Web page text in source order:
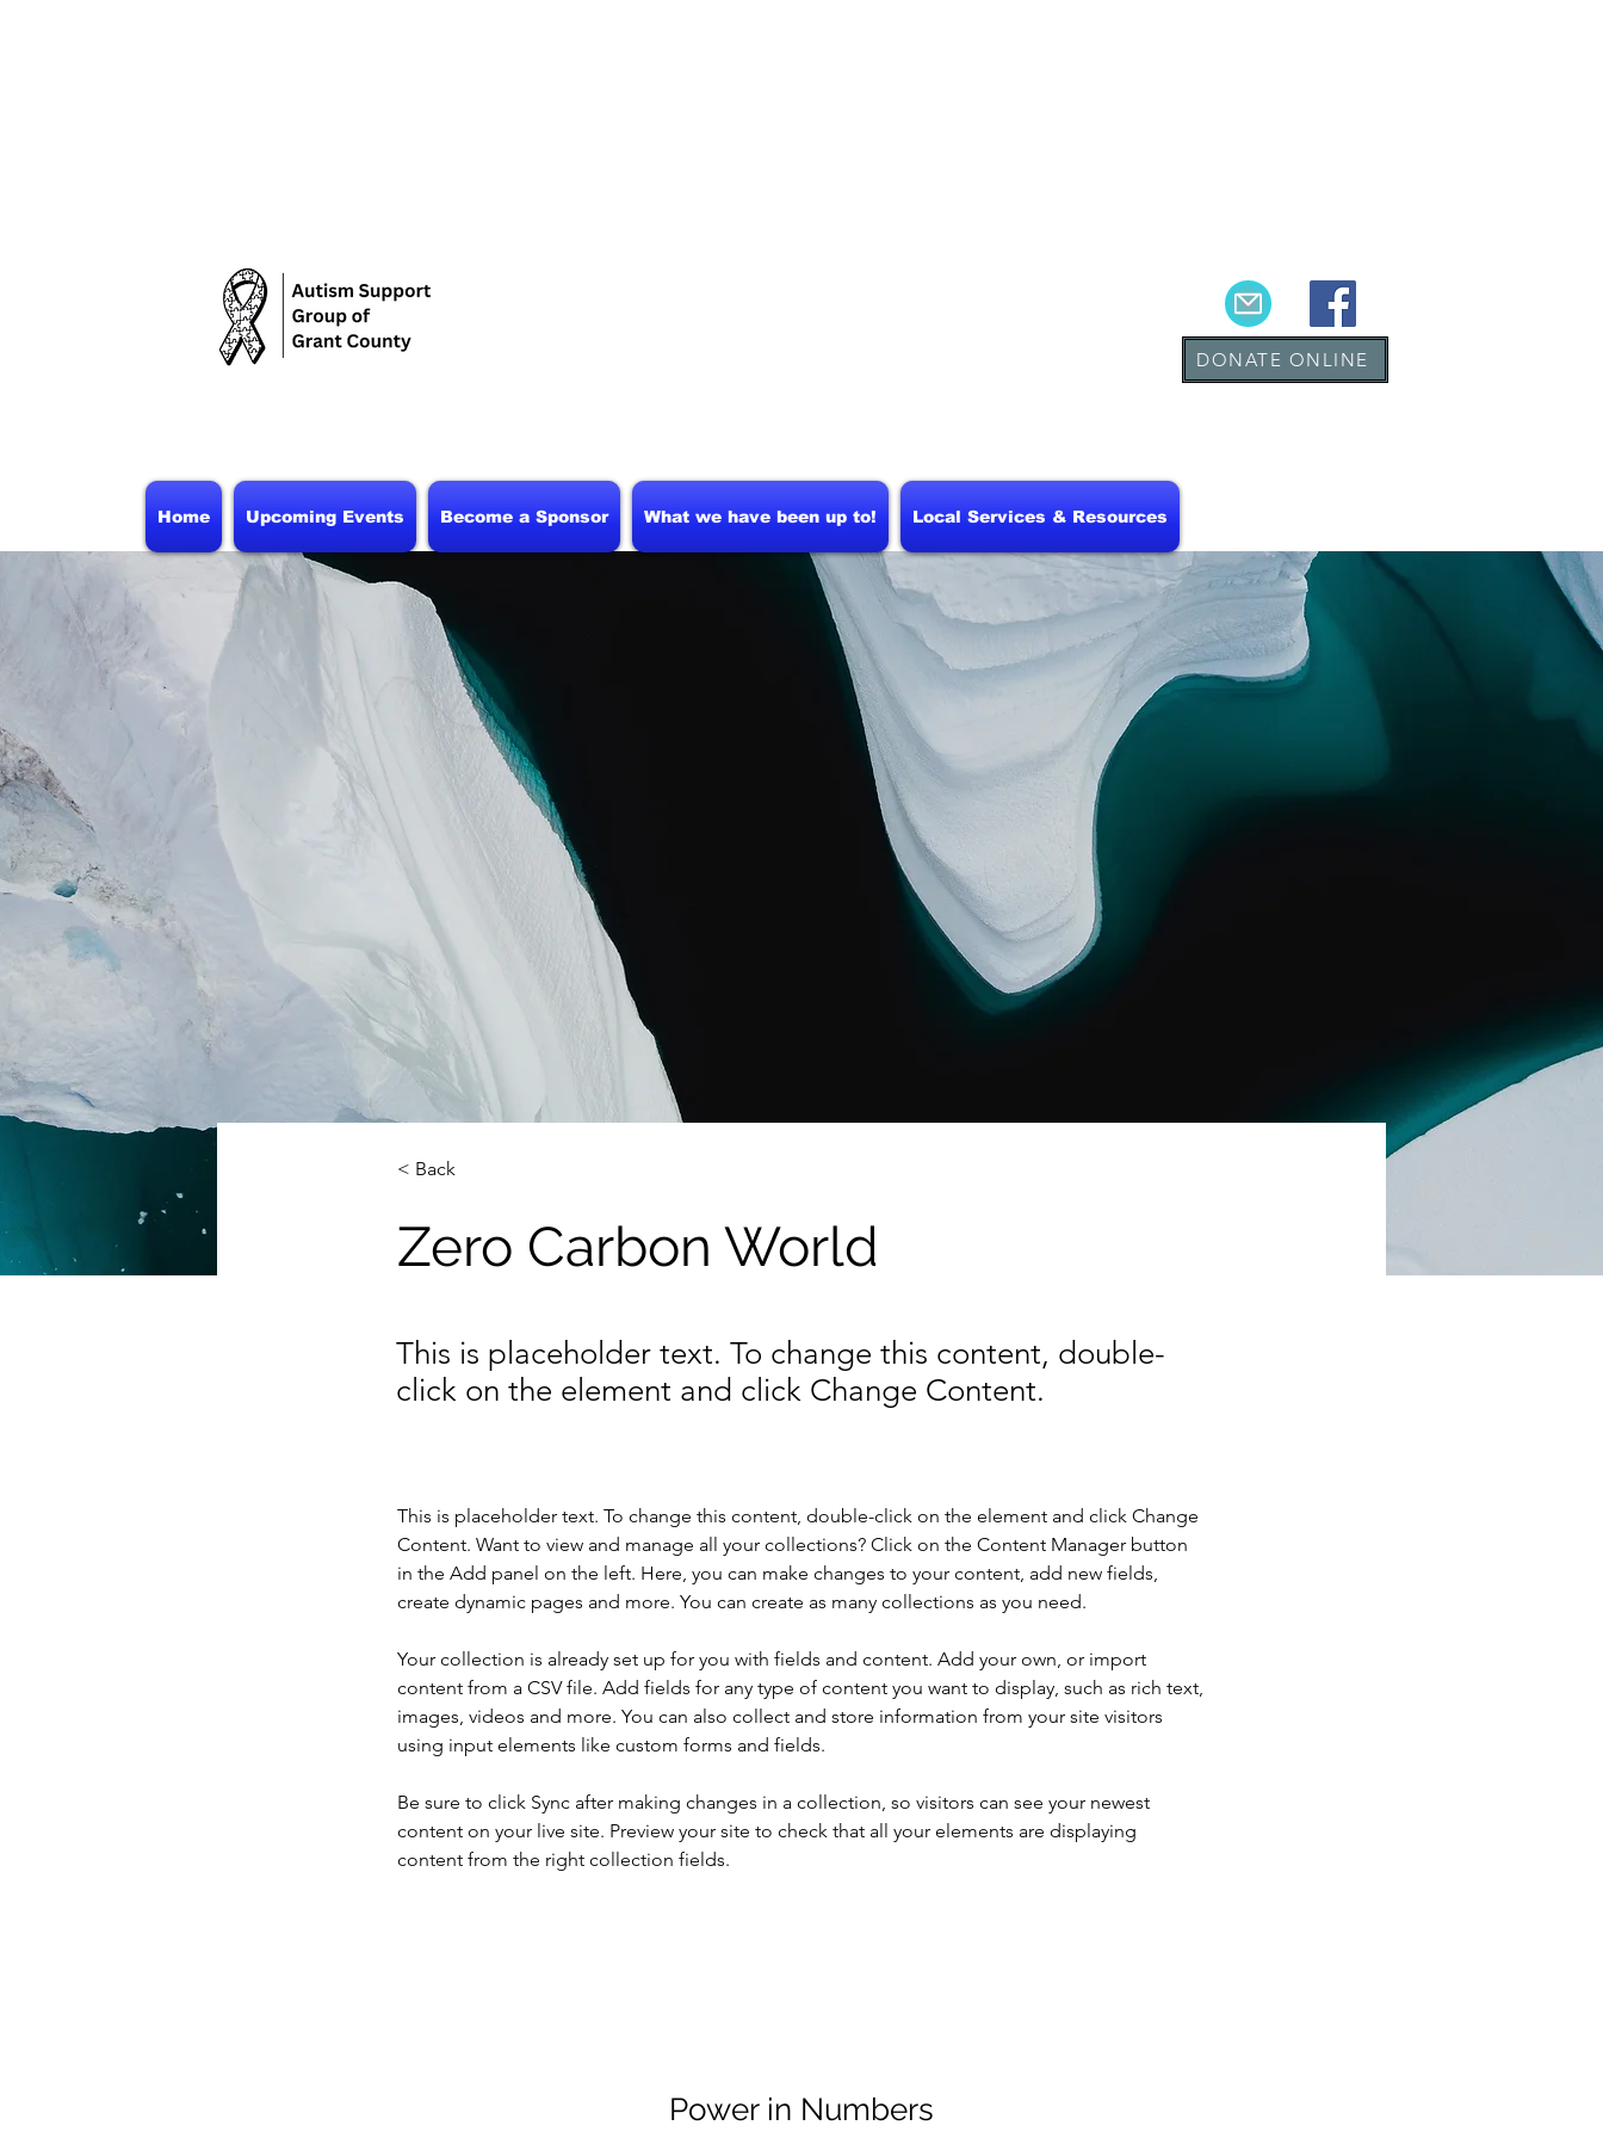
DONATE ONLINE
Home Upcoming Events Become a Sponsor What we have been up to! Local Services & Resources
< Back
Zero Carbon World
This is placeholder text. To change this content, double-
click on the element and click Change Content.
This is placeholder text. To change this content, double-click on the element and click Change
Content. Want to view and manage all your collections? Click on the Content Manager button
in the Add panel on the left. Here, you can make changes to your content, add new fields,
create dynamic pages and more. You can create as many collections as you need.
Your collection is already set up for you with fields and content. Add your own, or import
content from a CSV file. Add fields for any type of content you want to display, such as rich text,
images, videos and more. You can also collect and store information from your site visitors
using input elements like custom forms and fields.
Be sure to click Sync after making changes in a collection, so visitors can see your newest
content on your live site. Preview your site to check that all your elements are displaying
content from the right collection fields.
Power in Numbers